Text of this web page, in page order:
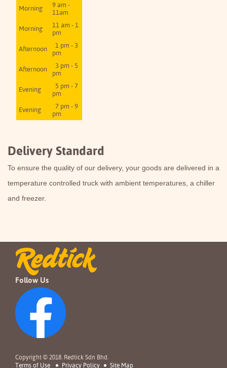
Morning
9 am -
11am
Morning
11 am - 1
pm
Afternoon
1 pm - 3
pm
Afternoon
3 pm - 5
pm
Evening
5 pm - 7
pm
Evening
7 pm - 9
pm
Delivery Standard
To ensure the quality of our delivery, your goods are delivered in a
temperature controlled truck with ambient temperatures, a chiller
and freezer.
Follow Us
Copyright © 2018. Redtick Sdn Bhd.
Terms of Use
Privacy Policy Site Map